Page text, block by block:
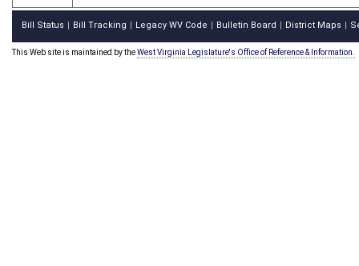
Bill Status Bill Tracking Legacy WV Code Bulletin Board District Maps
This Web site is maintained by theWest Virginia Legislature's Office of Reference & Information.